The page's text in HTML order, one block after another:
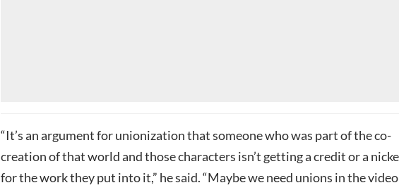
“It’s an argument for unionization that someone who was part of the co-
creation of that world and those characters isn’t getting a credit or a
for the work they put into it,” he said. “Maybe we need unions in the video